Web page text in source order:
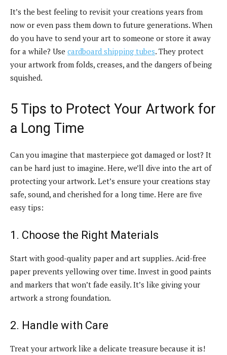
It’s the best feeling to revisit your creations years from
now or even pass them down to future generations. When
do you have to send your art to someone or store it away
for a while? Use cardboard shipping tubes. They protect
your artwork from folds, creases, and the dangers of being
squished.
5 Tips to Protect Your Artwork for
a Long Time
Can you imagine that masterpiece got damaged or lost? It
can be hard just to imagine. Here, we’ll dive into the art of
protecting your artwork. Let’s ensure your creations stay
safe, sound, and cherished for a long time. Here are five
easy tips:
1. Choose the Right Materials
Start with good-quality paper and art supplies. Acid-free
paper prevents yellowing over time. Invest in good paints
and markers that won’t fade easily. It’s like giving your
artwork a strong foundation.
2. Handle with Care
Treat your artwork like a delicate treasure because it is!